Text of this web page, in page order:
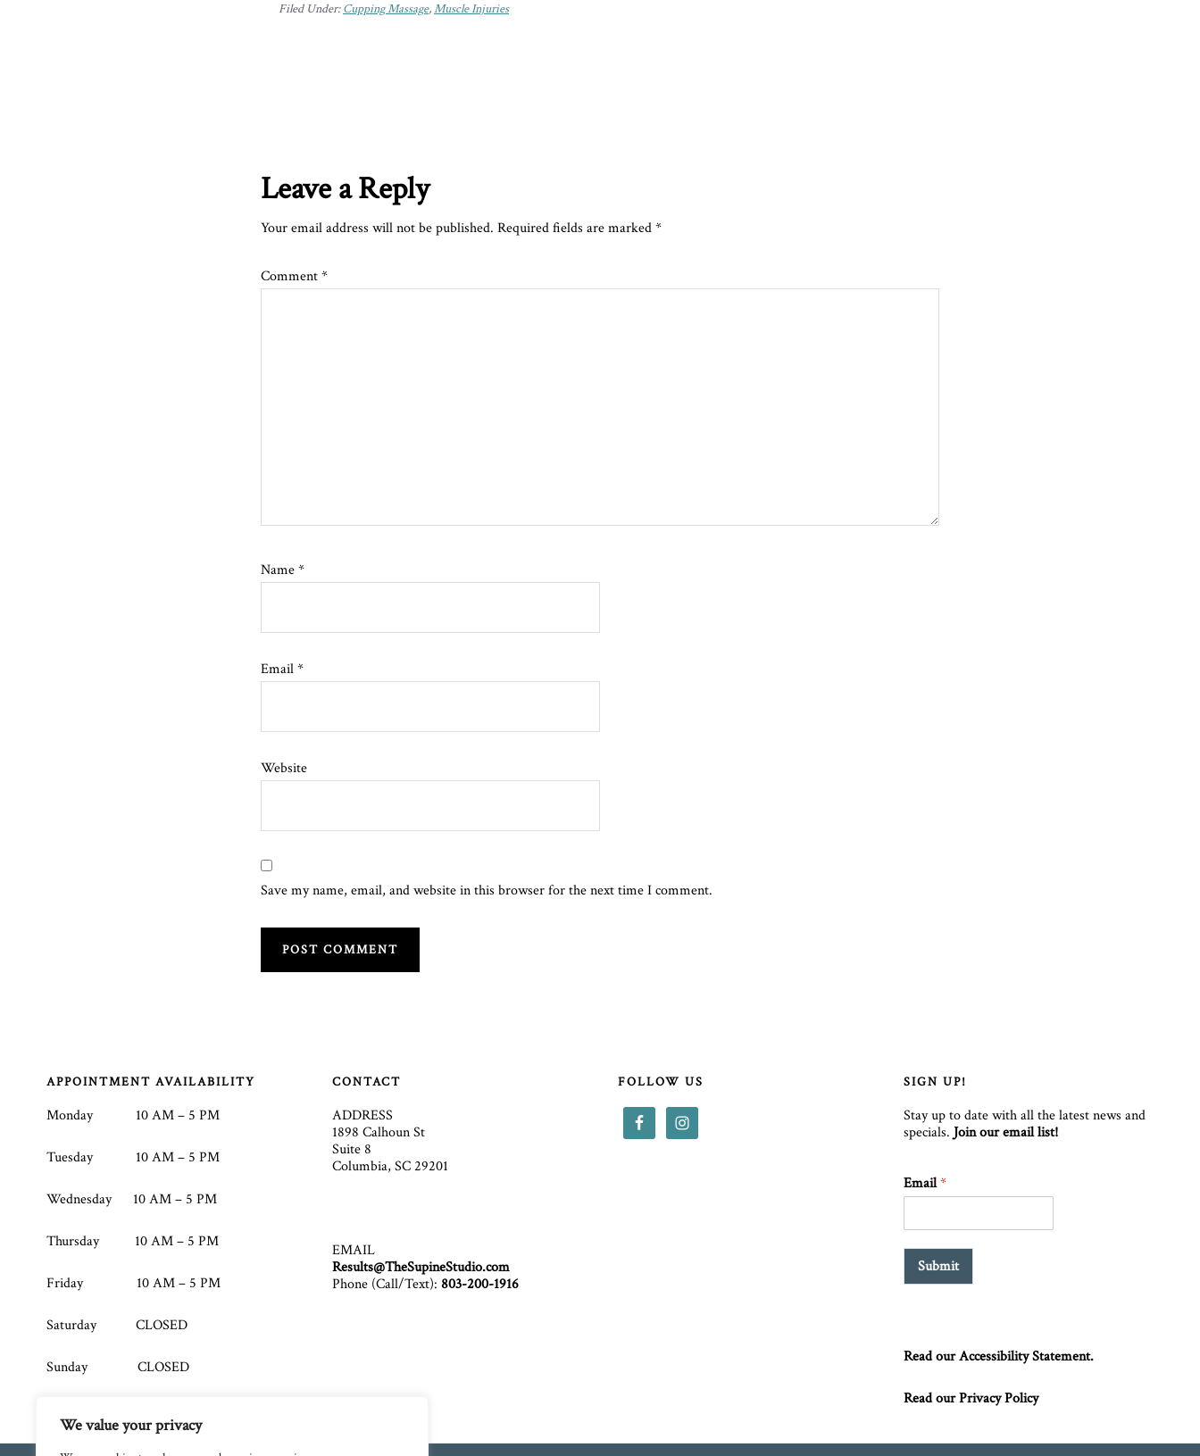
We value your privacy
Filed Under:Cupping Massage,Muscle Injuries
Interactions
Leave a Reply
Your email address will not be published. Required fields are marked*
Comment*
Name*
Email*
Website
Save my name, email, and website in this browser for the next time I comment.
FooterAPPOINTMENT AVAILABILITY
Monday 10 AM – 5 PM
Tuesday 10 AM – 5 PM
Wednesday 10 AM – 5 PM
Thursday 10 AM – 5 PM
Friday 10 AM – 5 PM
Saturday CLOSED
Sunday CLOSED
CONTACT
ADDRESS
1898 Calhoun St
Suite 8
Columbia, SC 29201
EMAIL
Results@TheSupineStudio.com
Phone (Call/Text): 803-200-1916
FOLLOW US SIGN UP!
Stay up to date with all the latest news and
specials. Join our email list!
Email*
Submit
Read our Accessibility Statement.
Read our Privacy Policy